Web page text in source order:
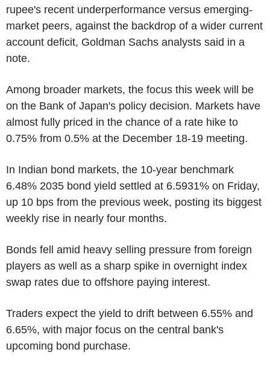
rupee's recent underperformance versus emerging-
market peers, against the backdrop of a wider current
account deficit, Goldman Sachs analysts said in a
note.
Among broader markets, the focus this week will be
on the Bank of Japan's policy decision. Markets have
almost fully priced in the chance of a rate hike to
0.75% from 0.5% at the December 18-19 meeting.
In Indian bond markets, the 10-year benchmark
6.48% 2035 bond yield settled at 6.5931% on Friday,
up 10 bps from the previous week, posting its biggest
weekly rise in nearly four months.
Bonds fell amid heavy selling pressure from foreign
players as well as a sharp spike in overnight index
swap rates due to offshore paying interest.
Traders expect the yield to drift between 6.55% and
6.65%, with major focus on the central bank's
upcoming bond purchase.